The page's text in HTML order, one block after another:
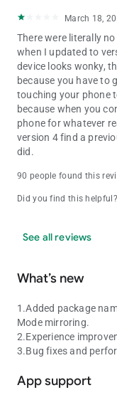
March 18,
There were literally
when I updated to
device looks wonky,
because you have to
touching your phone
because when you
phone for whatever
version 4 find a
did.
90 people found this
Did you find this helpful?
See all reviews
What’s new
1.Added package
Mode mirroring.
2.Experience
3.Bug fixes and
App support